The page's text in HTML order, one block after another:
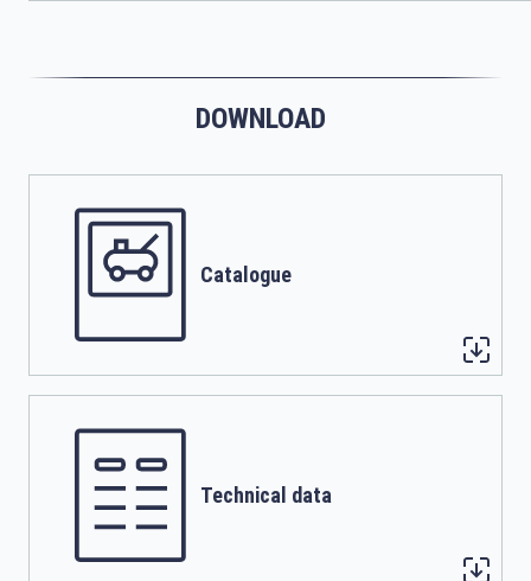
DOWNLOAD
Catalogue
Technical data